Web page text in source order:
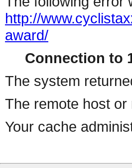
http://
award/
Connection to
The system
The remote host
Your cache